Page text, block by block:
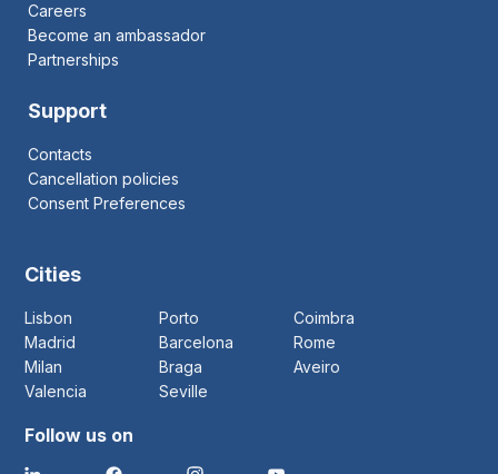
Careers
Become an ambassador
Partnerships
Support
Contacts
Cancellation policies
Consent Preferences
Cities
Lisbon Porto
Coimbra
Madrid
Barcelona
Rome
Milan
Braga
Aveiro
Valencia
Seville
Follow us on